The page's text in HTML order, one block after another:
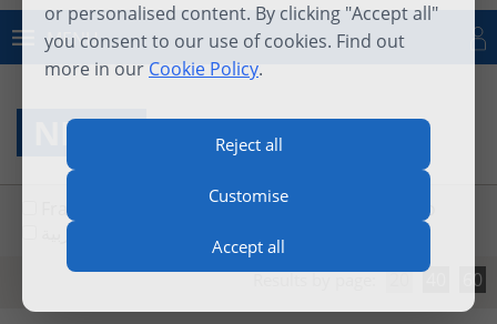
or personalised content. By clicking "Accept all"
you consent to our use of cookies. Find out
more in our Cookie Policy.
Reject all
Customise
Accept all
MENU
NEWS
Français English Español
Italiano
العربية
Results by page: 20 40 60